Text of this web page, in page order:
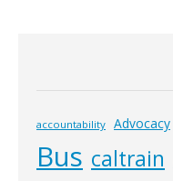
accountability Advocacy
Bus caltrain